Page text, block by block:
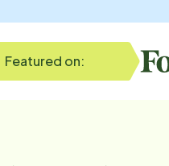
Featured on: